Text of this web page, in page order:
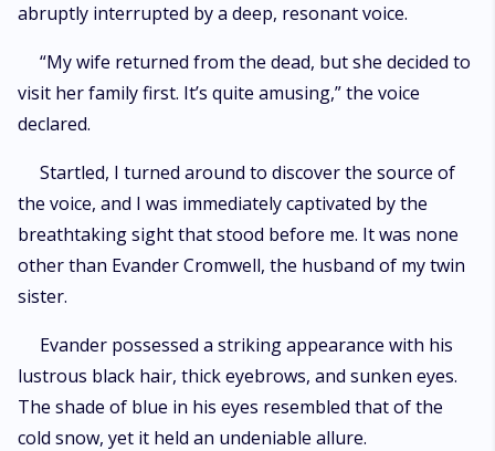
abruptly interrupted by a deep, resonant voice.
“My wife returned from the dead, but she decided to
visit her family first. It’s quite amusing,” the voice
declared.
Startled, I turned around to discover the source of
the voice, and I was immediately captivated by the
breathtaking sight that stood before me. It was none
other than Evander Cromwell, the husband of my twin
sister.
Evander possessed a striking appearance with his
lustrous black hair, thick eyebrows, and sunken eyes.
The shade of blue in his eyes resembled that of the
cold snow, yet it held an undeniable allure.